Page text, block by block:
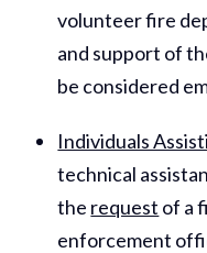
volunteer fire
and support of
be considered
Individuals
technical
the request of a
enforcement